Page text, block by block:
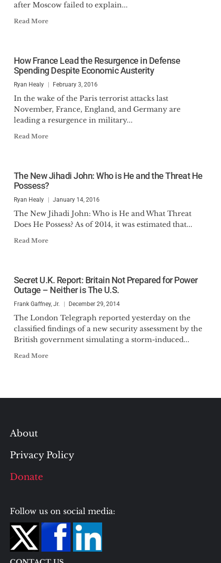
after Moscow failed to explain...
Read More
How France Lead the Resurgence in Defense
Spending Despite Economic Austerity
Ryan Healy February 3, 2016
In the wake of the Paris terrorist attacks last
November, France, England, and Germany are
leading a resurgence in military...
Read More
The New Jihadi John: Who is He and the Threat He
Possess?
Ryan Healy January 14, 2016
The New Jihadi John: Who is He and What Threat
Does He Possess? As of 2014, it was estimated that...
Read More
Secret U.K. Report: Britain Not Prepared for Power
Outage – Neither is The U.S.
Frank Gaffney, Jr. December 29, 2014
The London Telegraph reported yesterday on the
classified findings of a new security assessment by the
British government simulating a storm-induced...
Read More
About
Privacy Policy
Donate
Follow us on social media: